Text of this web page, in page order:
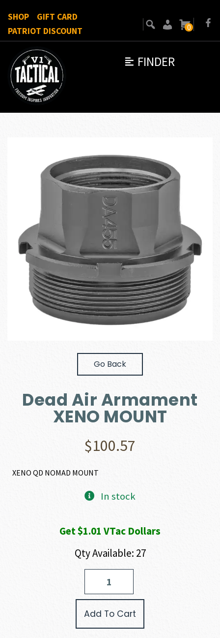
FINDER
SHOP
GIFT CARD
PATRIOT DISCOUNT
0
Go Back
Dead Air Armament
XENO MOUNT
$100.57
XENO QD NOMAD MOUNT
In stock
Get $1.01 VTac Dollars
Qty Available: 27
Add To Cart